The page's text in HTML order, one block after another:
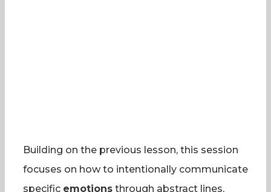
Building on the previous lesson, this session
focuses on how to intentionally communicate
specific emotions through abstract lines,